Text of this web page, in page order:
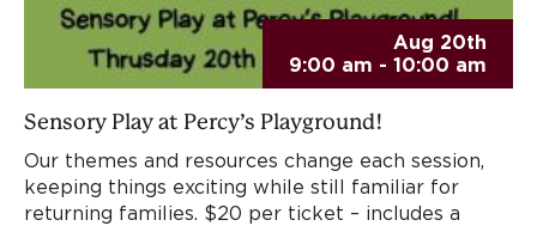
Aug 20th
9:00 am - 10:00 am
Sensory Play at Percy’s Playground!
Our themes and resources change each session,
keeping things exciting while still familiar for
returning families. $20 per ticket – includes a